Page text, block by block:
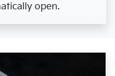
open.